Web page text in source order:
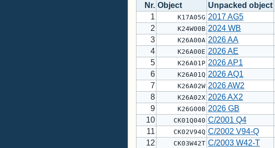
Nr. Object Unpacked object
1
K17A05G 2017 AG5
2
K24W00B 2024 WB
3
K26A00A 2026 AA
4
K26A00E 2026 AE
5
K26A01P 2026 AP1
6
K26A01Q 2026 AQ1
7
K26A02W 2026 AW2
8
K26A02X 2026 AX2
9
K26G00B 2026 GB
10
CK01Q040 C/2001 Q4
11
CK02V94Q C/2002 V94-Q
12
CK03W42T C/2003 W42-T